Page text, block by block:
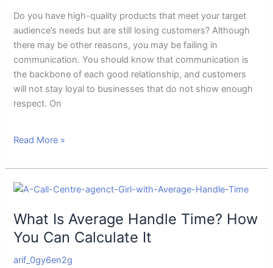
Do you have high-quality products that meet your target
audience’s needs but are still losing customers? Although
there may be other reasons, you may be failing in
communication. You should know that communication is
the backbone of each good relationship, and customers
will not stay loyal to businesses that do not show enough
respect. On
Read More »
What Is Average Handle Time? How
You Can Calculate It
arif_0gy6en2g
What
Average
Handle
How